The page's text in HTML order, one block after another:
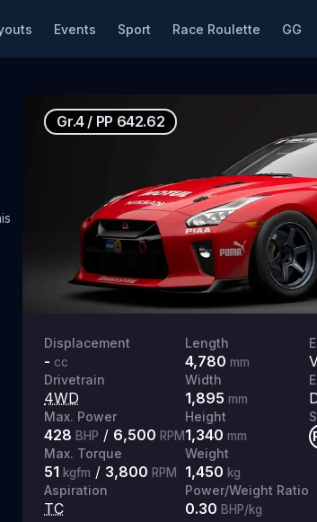
Events Sport Race Roulette GG
Gr.4/ PP 642.62
Displacement
- cc
Drivetrain
4WD
Max. Power
428 BHP / 6,500 RPM
Max. Torque
51 kgfm / 3,800 RPM
Aspiration
TC
Length
4,780 mm
Width
1,895 mm
Height
1,340 mm
Weight
1,450 kg
Power/Weight Ratio
0.30 BHP/kg